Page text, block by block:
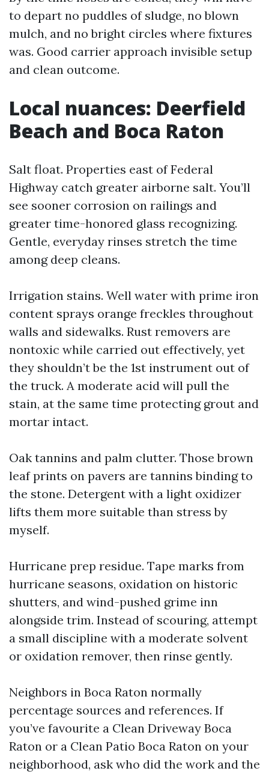
to depart no puddles of sludge, no blown
mulch, and no bright circles where fixtures
was. Good carrier approach invisible setup
and clean outcome.
Local nuances: Deerfield
Beach and Boca Raton
Salt float. Properties east of Federal
Highway catch greater airborne salt. You’ll
see sooner corrosion on railings and
greater time-honored glass recognizing.
Gentle, everyday rinses stretch the time
among deep cleans.
Irrigation stains. Well water with prime iron
content sprays orange freckles throughout
walls and sidewalks. Rust removers are
nontoxic while carried out effectively, yet
they shouldn’t be the 1st instrument out of
the truck. A moderate acid will pull the
stain, at the same time protecting grout and
mortar intact.
Oak tannins and palm clutter. Those brown
leaf prints on pavers are tannins binding to
the stone. Detergent with a light oxidizer
lifts them more suitable than stress by
myself.
Hurricane prep residue. Tape marks from
hurricane seasons, oxidation on historic
shutters, and wind-pushed grime inn
alongside trim. Instead of scouring, attempt
a small discipline with a moderate solvent
or oxidation remover, then rinse gently.
Neighbors in Boca Raton normally
percentage sources and references. If
you’ve favourite a Clean Driveway Boca
Raton or a Clean Patio Boca Raton on your
neighborhood, ask who did the work and the